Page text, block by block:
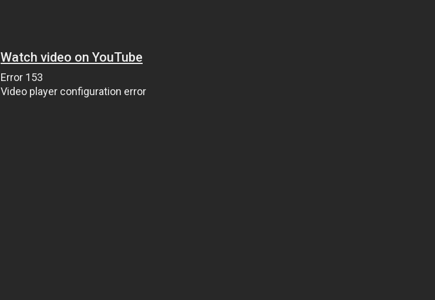
Watch video on YouTube
Error 153
Video player configuration error